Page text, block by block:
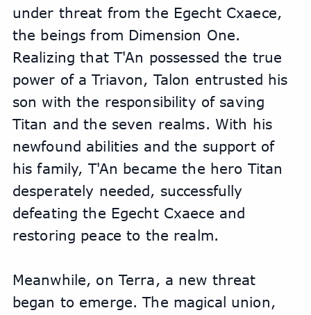
under threat from the Egecht Cxaece,
the beings from Dimension One.
Realizing that T'An possessed the true
power of a Triavon, Talon entrusted his
son with the responsibility of saving
Titan and the seven realms. With his
newfound abilities and the support of
his family, T'An became the hero Titan
desperately needed, successfully
defeating the Egecht Cxaece and
restoring peace to the realm.
Meanwhile, on Terra, a new threat
began to emerge. The magical union,